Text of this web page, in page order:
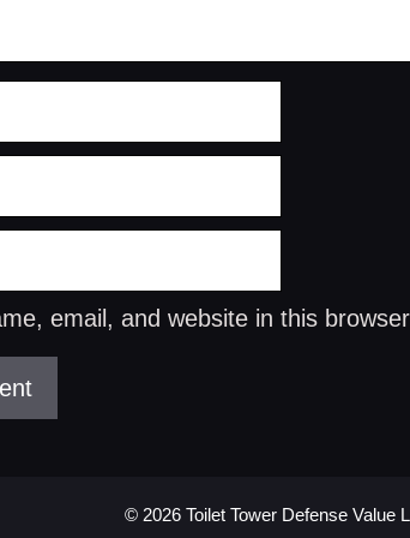
email, and website in this
© 2026 Toilet Tower Defense Value